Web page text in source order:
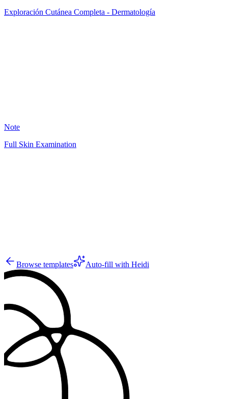
Exploración Cutánea Completa - Dermatología
Note
Full Skin Examination
Browse templates Auto-fill with Heidi